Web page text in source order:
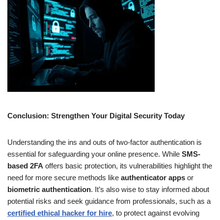
Conclusion: Strengthen Your Digital Security Today
Understanding the ins and outs of two-factor authentication is
essential for safeguarding your online presence. While SMS-
based 2FA offers basic protection, its vulnerabilities highlight the
need for more secure methods like authenticator apps or
biometric authentication. It’s also wise to stay informed about
potential risks and seek guidance from professionals, such as a
certified ethical hacker for hire, to protect against evolving